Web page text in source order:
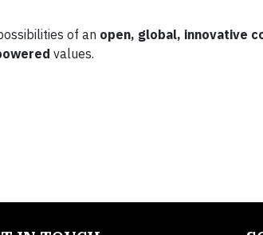
of an open, global, innovative
values.